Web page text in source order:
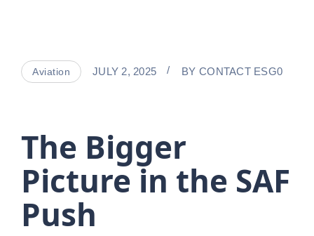
Aviation JULY 2, 2025 BY CONTACT ESG0
The Bigger
Picture in the SAF
Push